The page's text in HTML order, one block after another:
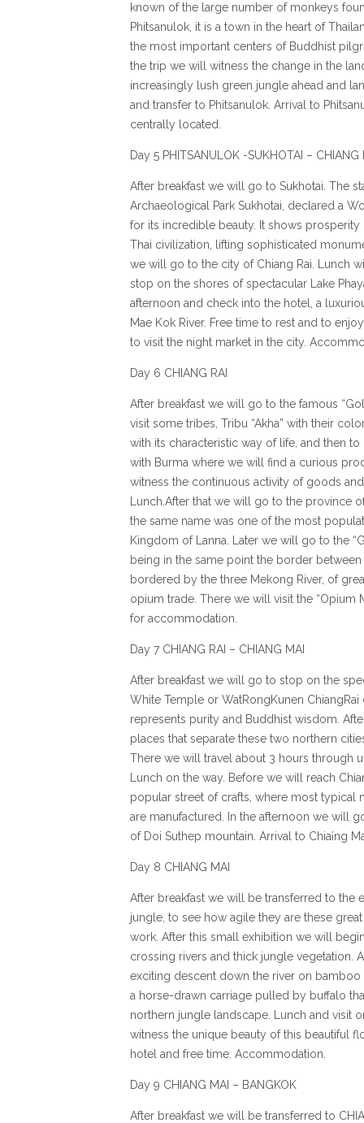
known of the large number of monkeys
Phitsanulok, it is a town in the heart of
the most important centers of Buddhist
the trip we will witness the change in the
increasingly lush green jungle ahead and
and transfer to Phitsanulok. Arrival to
centrally located.
Day 5 PHITSANULOK -SUKHOTAI – CHIANG
After breakfast we will go to Sukhotai. The
Archaeological Park Sukhotai, declared a
for its incredible beauty. It shows
Thai civilization, lifting sophisticated
we will go to the city of Chiang Rai. Lunch
stop on the shores of spectacular Lake
afternoon and check into the hotel, a
Mae Kok River. Free time to rest and to
to visit the night market in the city.
Day 6 CHIANG RAI
After breakfast we will go to the famous
visit some tribes, Tribu “Akha” with their
with its characteristic way of life, and then
with Burma where we will find a curious
witness the continuous activity of goods
Lunch.After that we will go to the province
the same name was one of the most
Kingdom of Lanna. Later we will go to the
being in the same point the border between
bordered by the three Mekong River, of
opium trade. There we will visit the “Opium
for accommodation.
Day 7 CHIANG RAI – CHIANG MAI
After breakfast we will go to stop on the
White Temple or WatRongKunen
represents purity and Buddhist wisdom.
places that separate these two northern
There we will travel about 3 hours through
Lunch on the way. Before we will reach
popular street of crafts, where most typical
are manufactured. In the afternoon we will
of Doi Suthep mountain. Arrival to Chia¡ng
Day 8 CHIANG MAI
After breakfast we will be transferred to the
jungle, to see how agile they are these
work. After this small exhibition we will
crossing rivers and thick jungle vegetation.
exciting descent down the river on
a horse-drawn carriage pulled by buffalo
northern jungle landscape. Lunch and visit
witness the unique beauty of this beautiful
hotel and free time. Accommodation.
Day 9 CHIANG MAI – BANGKOK
After breakfast we will be transferred to